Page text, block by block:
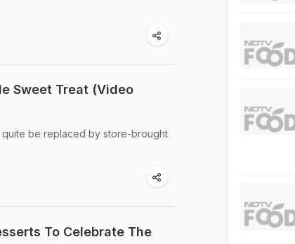
Sweet Treat (Video
quite be replaced by store-brought
To Celebrate The